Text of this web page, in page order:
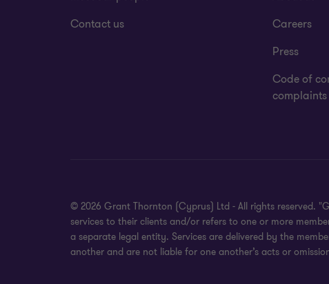
Contact us
Careers
Press
Code of
© 2026 Grant Thornton (Cyprus) Ltd - All rights reserved.
services to their clients and/or refers to one or more
a separate legal entity. Services are delivered by the
another and are not liable for one another’s acts or